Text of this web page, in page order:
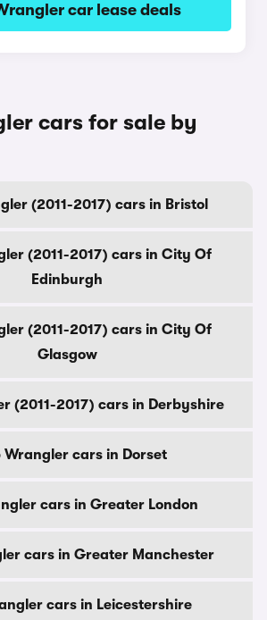
car lease deals
cars for sale by
(2011-2017) cars in Bristol
(2011-2017) cars in City Of
Edinburgh
(2011-2017) cars in City Of
Glasgow
(2011-2017) cars in Derbyshire
Wrangler cars in Dorset
cars in Greater London
cars in Greater Manchester
cars in Leicestershire